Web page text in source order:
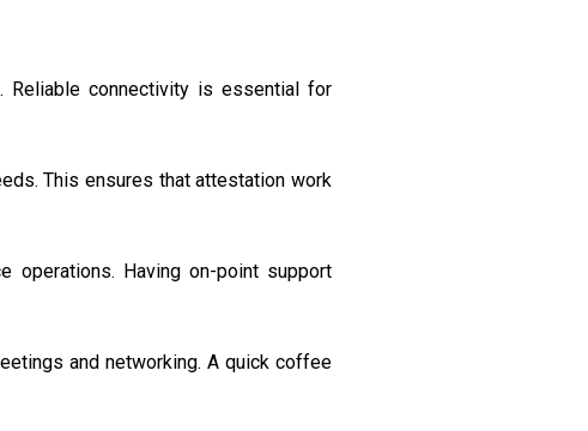
connectivity is essential for
This ensures that attestation work
operations. Having on-point support
and networking. A quick coffee